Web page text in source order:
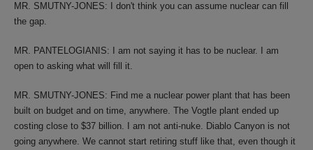
MR. SMUTNY-JONES: I don't think you can assume nuclear can fill
the gap.
MR. PANTELOGIANIS: I am not saying it has to be nuclear. I am
open to asking what will fill it.
MR. SMUTNY-JONES: Find me a nuclear power plant that has been
built on budget and on time, anywhere. The Vogtle plant ended up
costing close to $37 billion. I am not anti-nuke. Diablo Canyon is not
going anywhere. We cannot start retiring stuff like that, even though it